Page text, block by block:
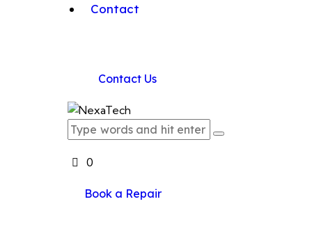
Contact
Contact Us
0
Book a Repair